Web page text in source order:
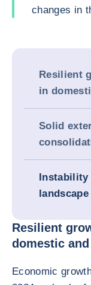
changes in
Resilient
in
Solid
landscape
Resilient
domestic
Economic